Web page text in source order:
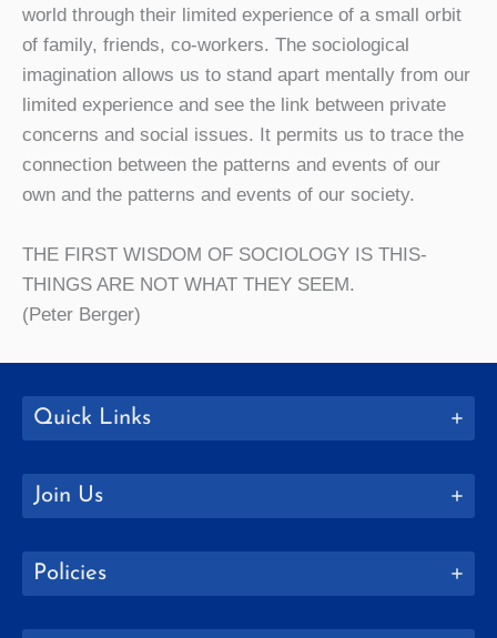
world through their limited experience of a small orbit
of family, friends, co-workers. The sociological
imagination allows us to stand apart mentally from our
limited experience and see the link between private
concerns and social issues. It permits us to trace the
connection between the patterns and events of our
own and the patterns and events of our society.
THE FIRST WISDOM OF SOCIOLOGY IS THIS-
THINGS ARE NOT WHAT THEY SEEM.
(Peter Berger)
Quick Links
Join Us
Policies